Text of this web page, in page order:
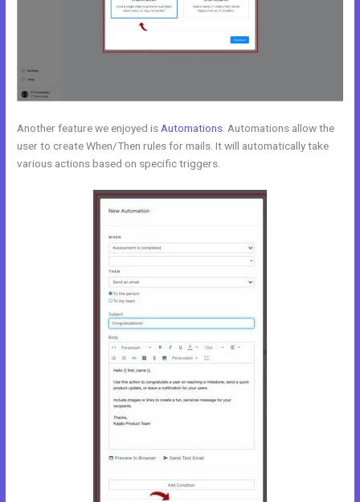
Another feature we enjoyed is Automations . Automations allow the
user to create When/Then rules for mails. It will automatically take
various actions based on specific triggers.